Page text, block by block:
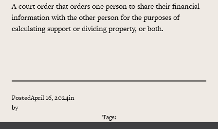
A court order that orders one person to share their financial
information with the other person for the purposes of
calculating support or dividing property, or both.
PostedApril 16, 2024in
by
Tags: